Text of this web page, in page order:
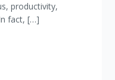
productivity,
fact, […]